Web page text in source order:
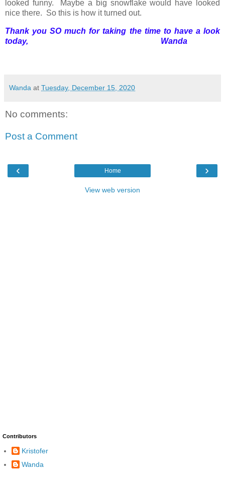
looked funny. Maybe a big snowflake would have looked
nice there. So this is how it turned out.
Thank you SO much for taking the time to have a look
today, Wanda
Wanda at Tuesday, December 15, 2020
No comments:
Post a Comment
‹ ›
Home
View web version
Contributors
Kristofer
Wanda